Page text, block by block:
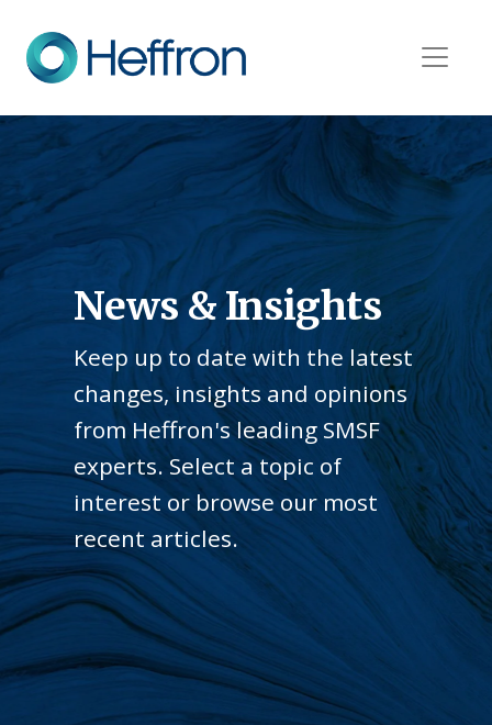
News & Insights
Keep up to date with the latest
changes, insights and opinions
from Heffron's leading SMSF
experts. Select a topic of
interest or browse our most
recent articles.